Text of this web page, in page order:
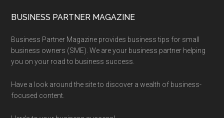
BUSINESS PARTNER MAGAZINE
Business Partner Magazine provides business tips for small
business owners (SME). We are your business partner helping
you on your road to business success.
Have a look around the site to discover a wealth of business-
focused content.